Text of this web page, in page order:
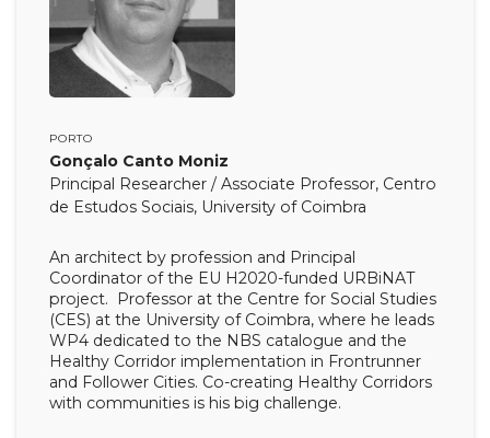
PORTO
Gonçalo Canto Moniz
Principal Researcher / Associate Professor, Centro
de Estudos Sociais, University of Coimbra
An architect by profession and Principal
Coordinator of the EU H2020-funded URBiNAT
project. Professor at the Centre for Social Studies
(CES) at the University of Coimbra, where he leads
WP4 dedicated to the NBS catalogue and the
Healthy Corridor implementation in Frontrunner
and Follower Cities. Co-creating Healthy Corridors
with communities is his big challenge.